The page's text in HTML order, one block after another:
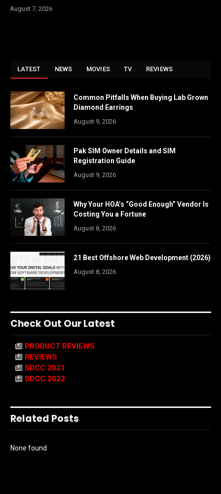
August 7, 2026
LATEST NEWS MOVIES TV REVIEWS
Common Pitfalls When Buying Lab Grown
Diamond Earrings
August 9, 2026
Pak SIM Owner Details and SIM
Registration Guide
August 9, 2026
Why Your HOA’s “Good Enough” Vendor Is
Costing You a Fortune
August 8, 2026
21 Best Offshore Web Development (2026)
August 8, 2026
Check Out Our Latest
PRODUCT REVIEWS
REVIEWS
SDCC 2021
SDCC 2022
Related Posts
None found